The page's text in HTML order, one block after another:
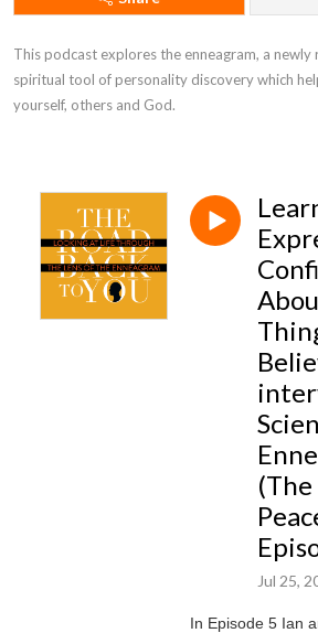
This podcast explores the enneagram, a
spiritual tool of personality discovery which
yourself, others and God.
(The
Jul 25,
In Episode 5 Ian